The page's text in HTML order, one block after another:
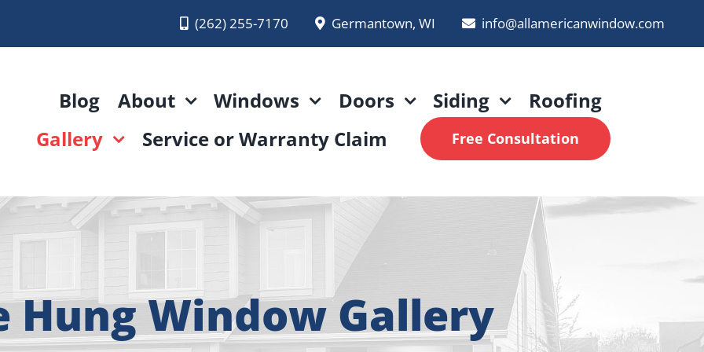
(262) 255-7170 Germantown, WI info@allamericanwindow.com
Blog About Windows Doors Siding
Roofing
Gallery
Service or Warranty Claim Free Consultation
Hung Window Gallery